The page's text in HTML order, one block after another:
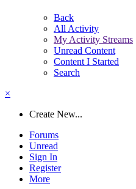
Back
All Activity
My Activity Streams
Unread Content
Content I Started
Search
×
Create New...
Forums
Unread
Sign In
Register
More